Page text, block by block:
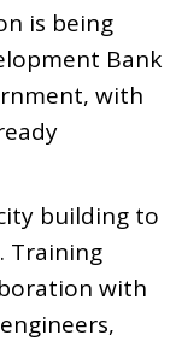
is being
Bank
with
building to
Training
with